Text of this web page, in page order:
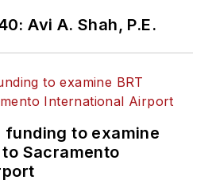
Avi A. Shah, P.E.
funding to examine
Sacramento